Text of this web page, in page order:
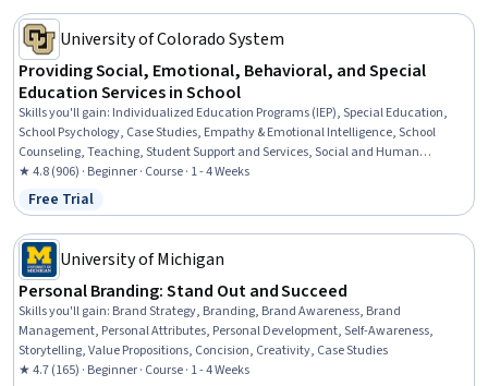
University of Colorado System
Providing Social, Emotional, Behavioral, and Special
Education Services in School
Skills you'll gain: Individualized Education Programs (IEP), Special Education,
School Psychology, Case Studies, Empathy & Emotional Intelligence, School
Counseling, Teaching, Student Support and Services, Social and Human
Services, Mental Health, Preventative Care, Health Education, Health Promotion,
Mental Health Diseases and Disorders, Behavior Management, Positive Behavior
Support, Developmental Disabilities, Crisis Intervention, Functional Behavior
Assessment, Trauma Care
★ 4.8 (906) · Beginner · Course · 1 - 4 Weeks
Status: Free Trial
Free Trial
University of Michigan
Personal Branding: Stand Out and Succeed
Skills you'll gain: Brand Strategy, Branding, Brand Awareness, Brand
Management, Personal Attributes, Personal Development, Self-Awareness,
Storytelling, Value Propositions, Concision, Creativity, Case Studies
★ 4.7 (165) · Beginner · Course · 1 - 4 Weeks